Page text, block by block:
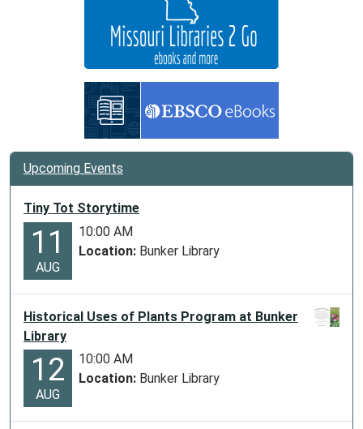
Upcoming Events
Tiny Tot Storytime
11
AUG
10:00 AM
Location: Bunker Library
Historical Uses of Plants Program at Bunker
Library
12
AUG
10:00 AM
Location: Bunker Library